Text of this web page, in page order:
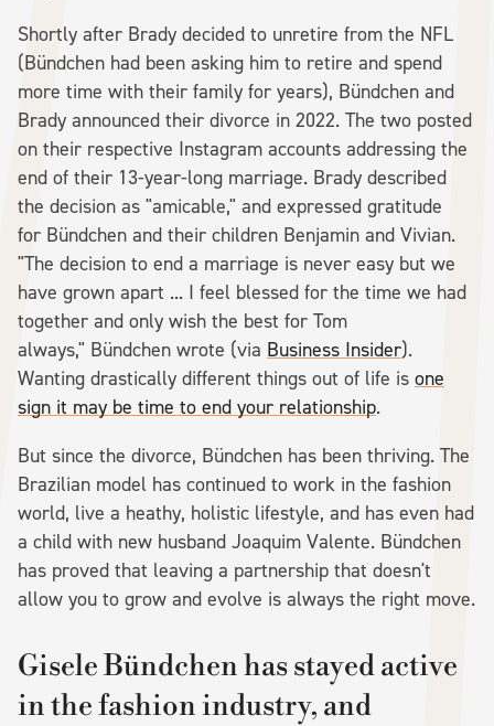
Shortly after Brady decided to unretire from the NFL
(Bündchen had been asking him to retire and spend
more time with their family for years), Bündchen and
Brady announced their divorce in 2022. The two posted
on their respective Instagram accounts addressing the
end of their 13-year-long marriage. Brady described
the decision as "amicable," and expressed gratitude
for Bündchen and their children Benjamin and Vivian.
"The decision to end a marriage is never easy but we
have grown apart ... I feel blessed for the time we had
together and only wish the best for Tom
always," Bündchen wrote (via Business Insider).
Wanting drastically different things out of life is one
sign it may be time to end your relationship.
But since the divorce, Bündchen has been thriving. The
Brazilian model has continued to work in the fashion
world, live a heathy, holistic lifestyle, and has even had
a child with new husband Joaquim Valente. Bündchen
has proved that leaving a partnership that doesn't
allow you to grow and evolve is always the right move.
Gisele Bündchen has stayed active
in the fashion industry, and